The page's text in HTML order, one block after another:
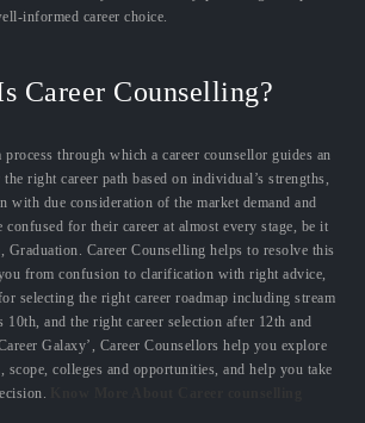
informed career choice.
Career Counselling?
process through which a career counsellor guides an
right career path based on individual’s strengths,
with due consideration of the market demand and
confused for their career at almost every stage, be it
Graduation. Career Counselling helps to resolve this
from confusion to clarification with right advice,
selecting the right career roadmap including stream
10th, and the right career selection after 12th and
Galaxy’, Career Counsellors help you explore
scope, colleges and opportunities, and help you take